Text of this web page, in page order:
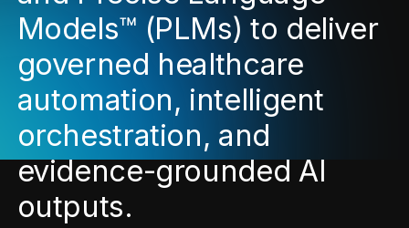
Models™ (PLMs) to deliver
governed healthcare
automation, intelligent
orchestration, and
evidence-grounded AI
outputs.